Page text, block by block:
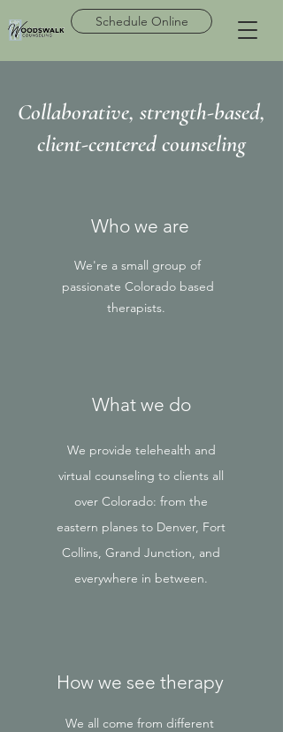
Schedule Online
Collaborative, strength-based,
client-centered counseling
Who we are
We're a small group of
passionate Colorado based
therapists.
What we do
We provide telehealth and
virtual counseling to clients all
over Colorado: from the
eastern planes to Denver, Fort
Collins, Grand Junction, and
everywhere in between.
How we see therapy
We all come from different